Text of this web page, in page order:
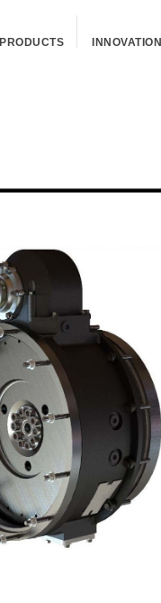
PRODUCTS INNOVATION